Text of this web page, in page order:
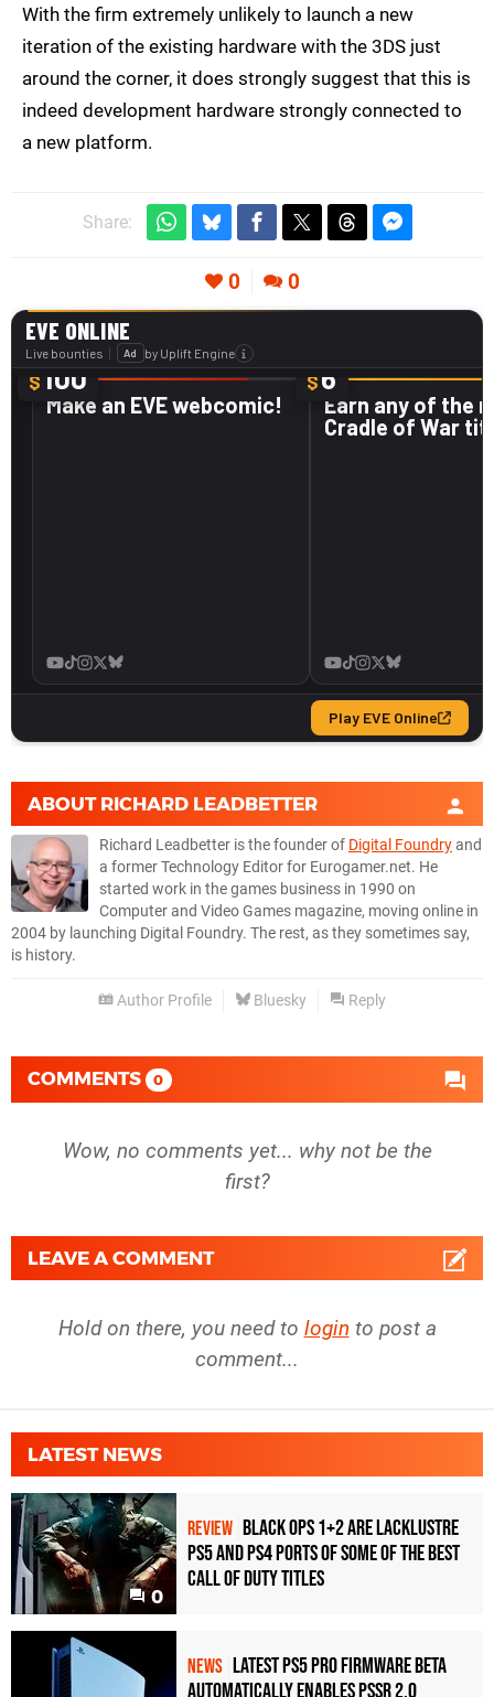
With the firm extremely unlikely to launch a new
iteration of the existing hardware with the 3DS just
around the corner, it does strongly suggest that this is
indeed development hardware strongly connected to
a new platform.
Share:
0 0
ABOUT RICHARD LEADBETTER
Richard Leadbetter is the founder of Digital Foundryand
a former Technology Editor for Eurogamer.net. He
started work in the games business in 1990 on
Computer and Video Games magazine, moving online in
2004 by launching Digital Foundry. The rest, as they sometimes say,
is history.
Author Profile Bluesky Reply
COMMENTS 0
Wow, no comments yet... why not be the
first?
LEAVE A COMMENT
Hold on there, you need to login to post a
comment...
LATEST NEWS
0
REVIEW Black Ops 1+2 Are Lacklustre
PS5 and PS4 Ports of Some of the Best
Call of Duty Titles
NEWS Latest PS5 Pro Firmware Beta
Automatically Enables PSSR 2.0